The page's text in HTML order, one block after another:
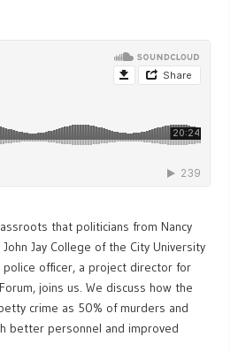
that politicians from Nancy
Jay College of the City University
police officer, a project director for
joins us. We discuss how the
crime as 50% of murders and
better personnel and improved